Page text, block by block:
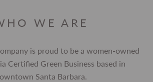
WE ARE
is proud to be a women-owned
Certified Green Business based in
Santa Barbara.